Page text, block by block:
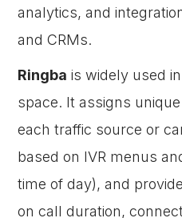
analytics, and
and CRMs.
Ringba is widely used
space. It assigns
each traffic source or
based on IVR menus
time of day), and
on call duration,